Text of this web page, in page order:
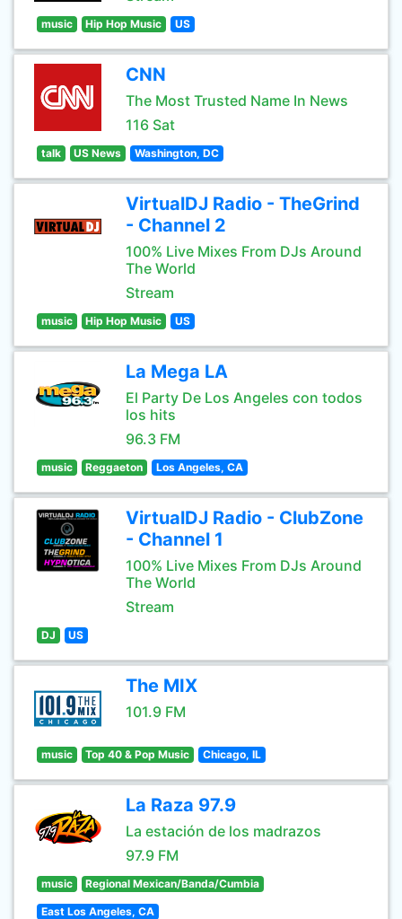
music Hip Hop Music US
CNN
The Most Trusted Name In News
116 Sat
talk US News Washington, DC
VirtualDJ Radio - TheGrind
- Channel 2
100% Live Mixes From DJs Around
The World
Stream
music Hip Hop Music US
La Mega LA
El Party De Los Angeles con todos
los hits
96.3 FM
music Reggaeton Los Angeles, CA
VirtualDJ Radio - ClubZone
- Channel 1
100% Live Mixes From DJs Around
The World
Stream
DJ US
The MIX
101.9 FM
music Top 40 & Pop Music Chicago, IL
La Raza 97.9
La estación de los madrazos
97.9 FM
music Regional Mexican/Banda/Cumbia
East Los Angeles, CA